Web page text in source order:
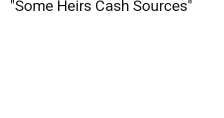
"Some Heirs Cash Sources"